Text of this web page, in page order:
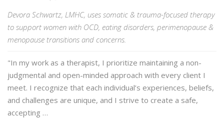
Devora Schwartz, LMHC, uses somatic & trauma-focused therapy
to support women with OCD, eating disorders, perimenopause &
menopause transitions and concerns.
"In my work as a therapist, I prioritize maintaining a non-
judgmental and open-minded approach with every client I
meet. I recognize that each individual’s experiences, beliefs,
and challenges are unique, and I strive to create a safe,
accepting …